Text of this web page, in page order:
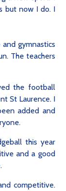
but now I do. I
gymnastics
The teachers
the football
St Laurence. I
added and
this year
and a good
competitive.